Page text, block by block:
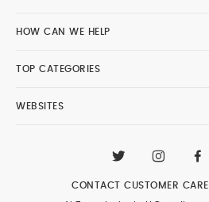
HOW CAN WE HELP
TOP CATEGORIES
WEBSITES
CONTACT CUSTOMER CARE